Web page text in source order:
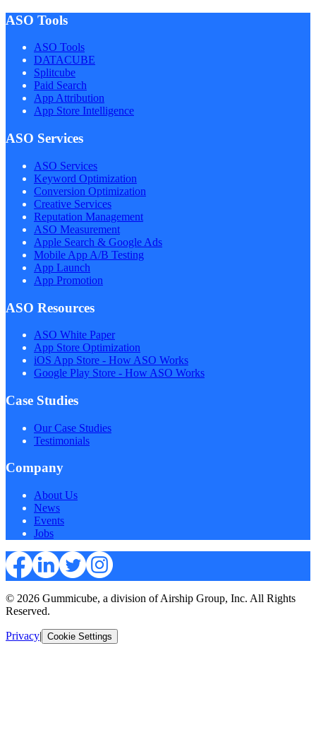
ASO Tools
ASO Tools
DATACUBE
Splitcube
Paid Search
App Attribution
App Store Intelligence
ASO Services
ASO Services
Keyword Optimization
Conversion Optimization
Creative Services
Reputation Management
ASO Measurement
Apple Search & Google Ads
Mobile App A/B Testing
App Launch
App Promotion
ASO Resources
ASO White Paper
App Store Optimization
iOS App Store - How ASO Works
Google Play Store - How ASO Works
Case Studies
Our Case Studies
Testimonials
Company
About Us
News
Events
Jobs
© 2026 Gummicube, a division of Airship Group, Inc. All Rights
Reserved.
Privacy| Cookie Settings